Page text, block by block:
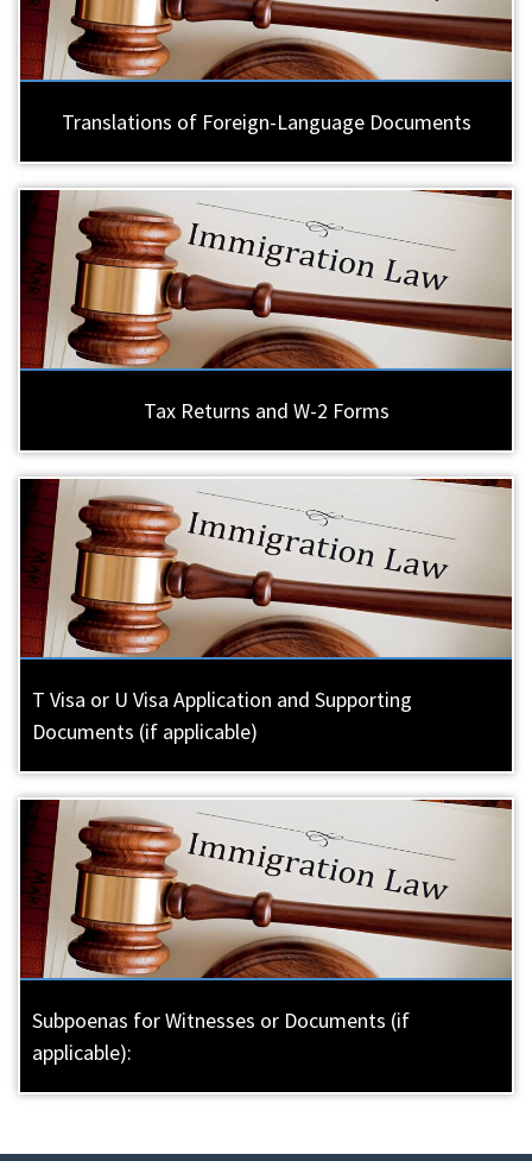
Translations of Foreign-Language Documents
Tax Returns and W-2 Forms
T Visa or U Visa Application and Supporting
Documents (if applicable)
Subpoenas for Witnesses or Documents (if
applicable):